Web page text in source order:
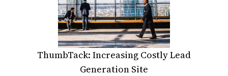
ThumbTack: Increasing Costly Lead
Generation Site